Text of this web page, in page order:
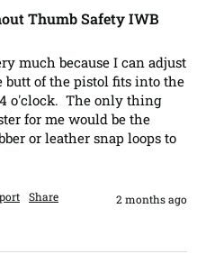
Thumb Safety IWB
much because I can adjust
butt of the pistol fits into the
o'clock.  The only thing
for me would be the
or leather snap loops to
Share 2 months ago